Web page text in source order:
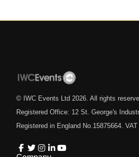
© IWC Events Ltd 2026 . All rights
Registered Office: 12 St. George's
Registered in England No.15875664.